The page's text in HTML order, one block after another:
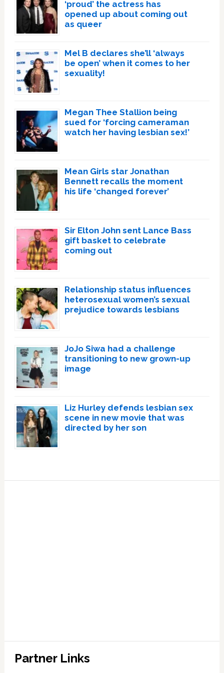
‘proud’ the actress has
opened up about coming out
as queer
Mel B declares she’ll ‘always
be open’ when it comes to her
sexuality!
Megan Thee Stallion being
sued for ‘forcing cameraman
watch her having lesbian sex!’
Mean Girls star Jonathan
Bennett recalls the moment
his life ‘changed forever’
Sir Elton John sent Lance Bass
gift basket to celebrate
coming out
Relationship status influences
heterosexual women’s sexual
prejudice towards lesbians
JoJo Siwa had a challenge
transitioning to new grown-up
image
Liz Hurley defends lesbian sex
scene in new movie that was
directed by her son
Partner Links